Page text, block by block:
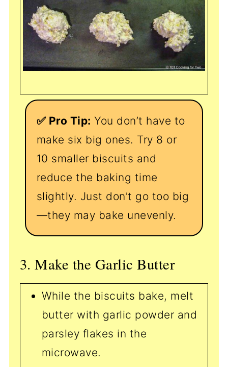
✅ Pro Tip: You don’t have to
make six big ones. Try 8 or
10 smaller biscuits and
reduce the baking time
slightly. Just don’t go too big
—they may bake unevenly.
3. Make the Garlic Butter
While the biscuits bake, melt
butter with garlic powder and
parsley flakes in the
microwave.